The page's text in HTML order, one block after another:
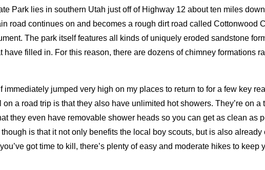
Park lies in southern Utah just off of Highway 12 about ten miles
road continues on and becomes a rough dirt road called Cottonwood
The park itself features all kinds of uniquely eroded sandstone
filled in. For this reason, there are dozens of chimney formations
jumped very high on my places to return to for a few key
a road trip is that they also have unlimited hot showers. They’re on
they even have removable shower heads so you can get as clean as
is that it not only benefits the local boy scouts, but is also
got time to kill, there’s plenty of easy and moderate hikes to